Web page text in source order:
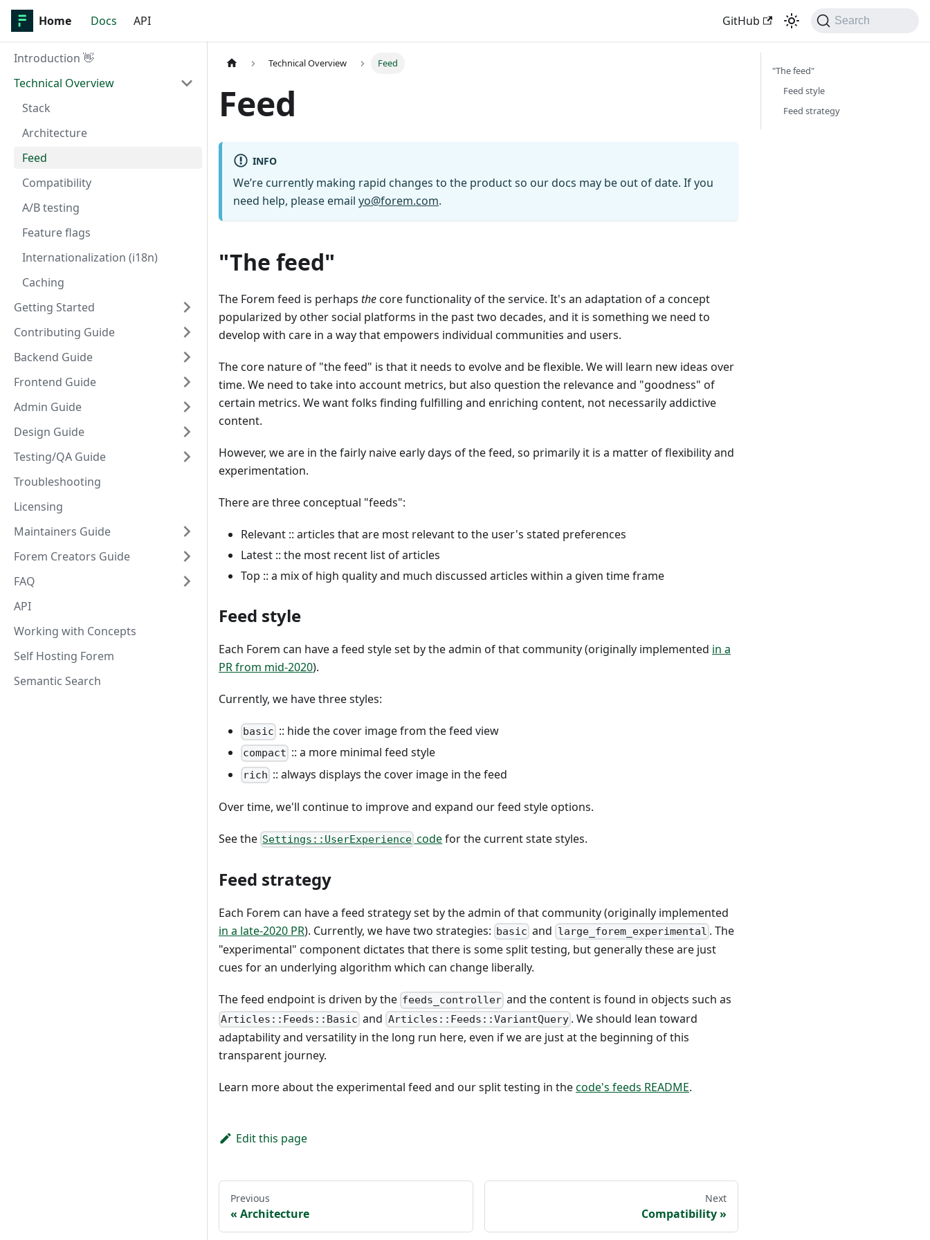
Home Docs API GitHub Search
Introduction 👋
Technical Overview
Stack
Architecture
Feed
Compatibility
A/B testing
Feature flags
Internationalization (i18n)
Caching
Getting Started
Contributing Guide
Backend Guide
Frontend Guide
Admin Guide
Design Guide
Testing/QA Guide
Troubleshooting
Licensing
Maintainers Guide
Forem Creators Guide
FAQ
API
Working with Concepts
Self Hosting Forem
Semantic Search
Technical Overview Feed
Feed
INFO
We’re currently making rapid changes to the product so our docs may be out of date. If you
need help, please email yo@forem.com.
"The feed"
The Forem feed is perhaps thecore functionality of the service. It's an adaptation of a concept
popularized by other social platforms in the past two decades, and it is something we need to
develop with care in a way that empowers individual communities and users.
The core nature of "the feed" is that it needs to evolve and be flexible. We will learn new ideas over
time. We need to take into account metrics, but also question the relevance and "goodness" of
certain metrics. We want folks finding fulfilling and enriching content, not necessarily addictive
content.
However, we are in the fairly naive early days of the feed, so primarily it is a matter of flexibility and
experimentation.
There are three conceptual "feeds":
Relevant :: articles that are most relevant to the user's stated preferences
Latest :: the most recent list of articles
Top :: a mix of high quality and much discussed articles within a given time frame
Feed style
Each Forem can have a feed style set by the admin of that community (originally implemented in a
PR from mid-2020).
Currently, we have three styles:
basic :: hide the cover image from the feed view
compact :: a more minimal feed style
rich :: always displays the cover image in the feed
Over time, we'll continue to improve and expand our feed style options.
See the Settings::UserExperience codefor the current state styles.
Feed strategy
Each Forem can have a feed strategy set by the admin of that community (originally implemented
in a late-2020 PR). Currently, we have two strategies: basic and large_forem_experimental . The
"experimental" component dictates that there is some split testing, but generally these are just
cues for an underlying algorithm which can change liberally.
The feed endpoint is driven by the feeds_controller and the content is found in objects such as
Articles::Feeds::Basic and Articles::Feeds::VariantQuery. We should lean toward
adaptability and versatility in the long run here, even if we are just at the beginning of this
transparent journey.
Learn more about the experimental feed and our split testing in thecode's feeds README.
Edit this page
Previous
Architecture
Next
Compatibility
"The feed"
Feed style
Feed strategy